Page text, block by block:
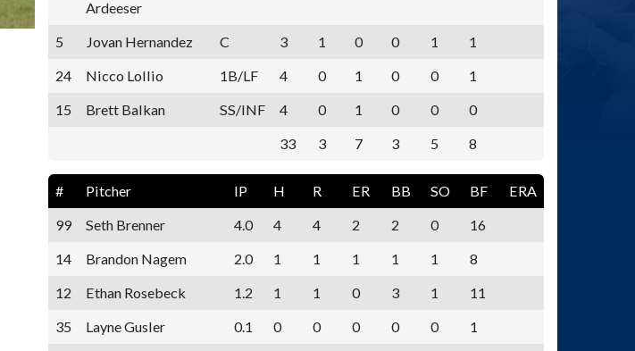
Ardeeser
5 Jovan Hernandez C 3 1 0 0 1
1
24
Nicco Lollio 1B/LF 4 0 1 0 0
1
15
Brett Balkan SS/INF 4 0 1 0 0
0
33
3 7 3 5 8
# Pitcher IP H R ER BB SO BF
ERA
99
Seth Brenner 4.0 4 4 2 2 0
16
14
Brandon Nagem 2.0 1 1 1 1 1
8
12
Ethan Rosebeck 1.2 1 1 0 3 1
11
35
Layne Gusler 0.1 0 0 0 0 0
1